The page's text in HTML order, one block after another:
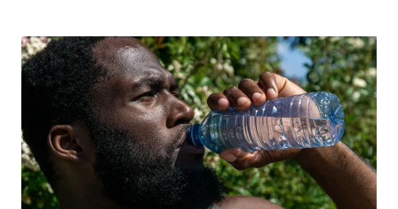
INITIATIVES:
A
MODEL
FOR
OTHER
AFRICAN
NATIONS
TO
FOLLOW